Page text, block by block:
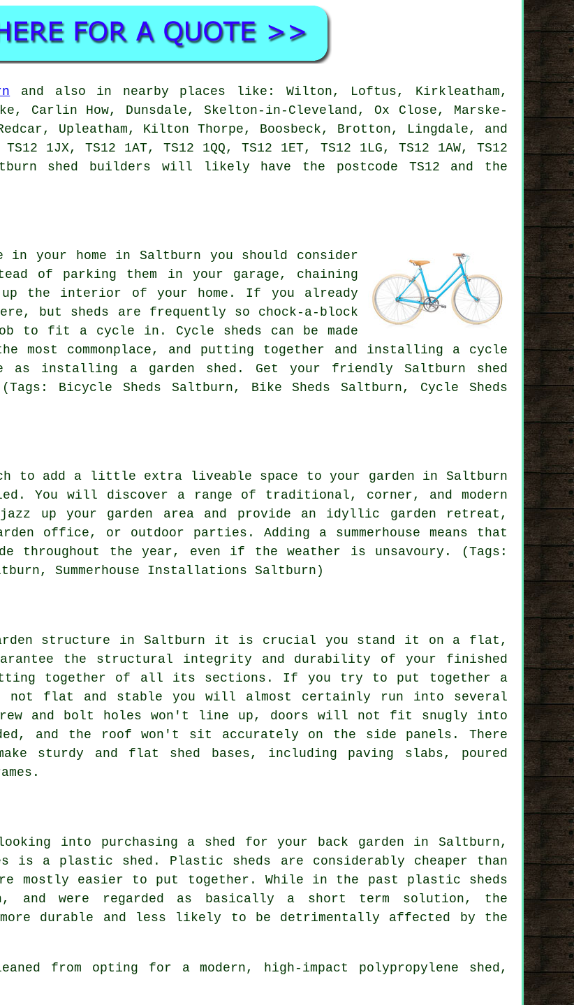
and also in nearby places like: Wilton, Loftus, Kirkleatham,
Carlin How, Dunsdale, Skelton-in-Cleveland, Ox Close, Marske-
Upleatham, Kilton Thorpe, Boosbeck, Brotton, Lingdale, and
1JX, TS12 1AT, TS12 1QQ, TS12 1ET, TS12 1LG, TS12 1AW, TS12
shed builders will likely have the postcode TS12 and the
your home in Saltburn you should consider
of parking them in your garage, chaining
the interior of your home. If you already
but sheds are frequently so chock-a-block
to fit a cycle in. Cycle sheds can be made
most commonplace, and putting together and installing a cycle
as installing a garden shed. Get your friendly Saltburn shed
Bicycle Sheds Saltburn, Bike Sheds Saltburn, Cycle Sheds
to add a little extra liveable space to your garden in Saltburn
You will discover a range of traditional, corner, and modern
up your garden area and provide an idyllic garden retreat,
office, or outdoor parties. Adding a summerhouse means that
throughout the year, even if the weather is unsavoury. (Tags:
Summerhouse Installations Saltburn)
structure in Saltburn it is crucial you stand it on a flat,
the structural integrity and durability of your finished
together of all its sections. If you try to put together a
not flat and stable you will almost certainly run into several
and bolt holes won't line up, doors will not fit snugly into
and the roof won't sit accurately on the side panels. There
sturdy and flat shed bases , including paving slabs, poured
into purchasing a shed for your back garden in Saltburn,
is a plastic shed. Plastic sheds are considerably cheaper than
mostly easier to put together. While in the past plastic sheds
and were regarded as basically a short term solution, the
more durable and less likely to be detrimentally affected by the
from opting for a modern, high-impact polypropylene shed,